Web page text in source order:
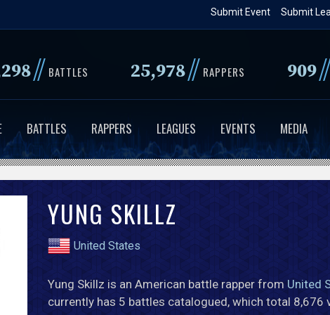
to
content
Submit
Submit Event
// BATTLES 25,978// RAPPERS 909//
BATTLES RAPPERS LEAGUES EVENTS MEDIA
YUNG SKILLZ
United States
Yung Skillz is an American battle rapper from United
currently has 5 battles catalogued, which total 8,676